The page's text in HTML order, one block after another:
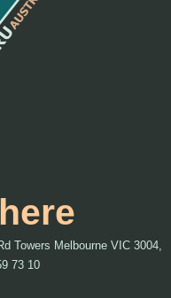
Towers Melbourne VIC 3004,
73 10